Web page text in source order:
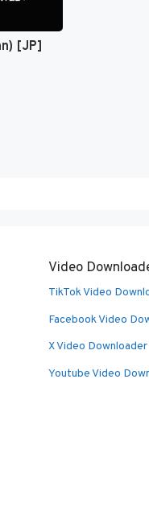
[JP]
Video
TikTok Video
Facebook Video
X Video Downloader
Youtube Video